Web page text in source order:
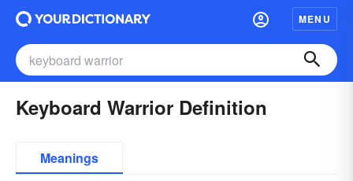
MENU
Keyboard Warrior Definition
Meanings